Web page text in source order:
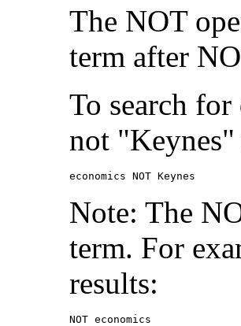
The NOT
term after
To search
not "Keynes"
economics NOT Keynes
Note: The
term. For
results:
NOT economics